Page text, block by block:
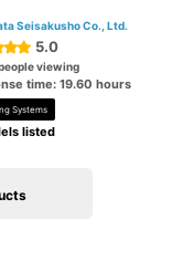
Seisakusho Co., Ltd.
5.0
viewing
time: 19.60 hours
Systems
listed